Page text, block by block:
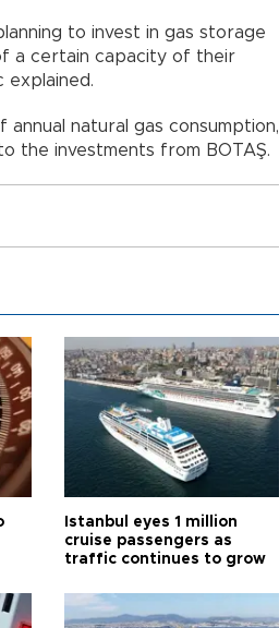
to invest in gas storage
a certain capacity of their
explained.
natural gas consumption,
the investments from BOTAŞ.
Istanbul eyes 1 million
cruise passengers as
traffic continues to grow